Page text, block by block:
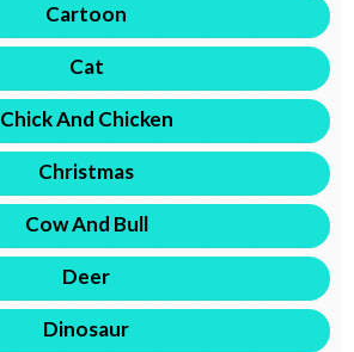
Cartoon
Cat
Chick And Chicken
Christmas
Cow And Bull
Deer
Dinosaur